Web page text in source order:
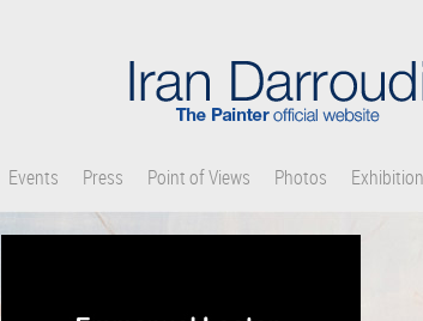
Events Press Point of Views Photos